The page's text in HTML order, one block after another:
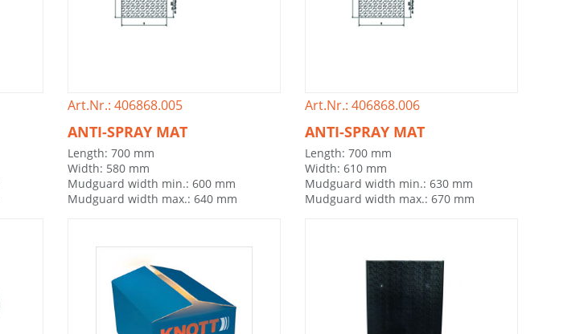
Art.Nr.: 406868.005
ANTI-SPRAY MAT
Length: 700 mm
Width: 580 mm
Mudguard width min.: 600 mm
Mudguard width max.: 640 mm
Art.Nr.: 406868.006
ANTI-SPRAY MAT
Length: 700 mm
Width: 610 mm
Mudguard width min.: 630 mm
Mudguard width max.: 670 mm